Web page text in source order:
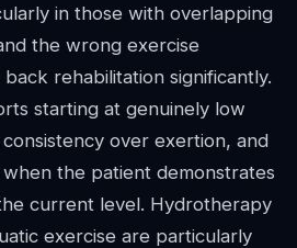
in those with overlapping
the wrong exercise
rehabilitation significantly.
starting at genuinely low
over exertion, and
the patient demonstrates
current level. Hydrotherapy
exercise are particularly